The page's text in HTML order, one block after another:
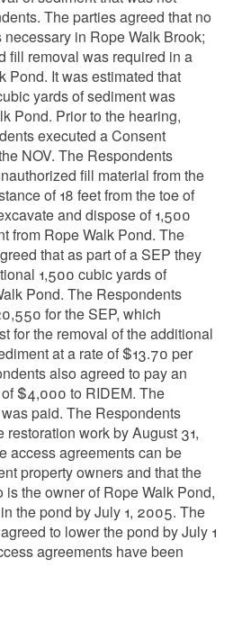
The parties agreed that no
in Rope Walk Brook;
fill removal was required in a
Pond. It was estimated that
yards of sediment was
Pond. Prior to the hearing,
executed a Consent
NOV. The Respondents
fill material from the
of 18 feet from the toe of
and dispose of 1,500
from Rope Walk Pond. The
that as part of a SEP they
1,500 cubic yards of
Pond. The Respondents
for the SEP, which
for the removal of the additional
at a rate of $13.70 per
also agreed to pay an
$4,000 to RIDEM. The
paid. The Respondents
restoration work by August 31,
access agreements can be
property owners and that the
is the owner of Rope Walk Pond,
the pond by July 1, 2005. The
to lower the pond by July 1
agreements have been